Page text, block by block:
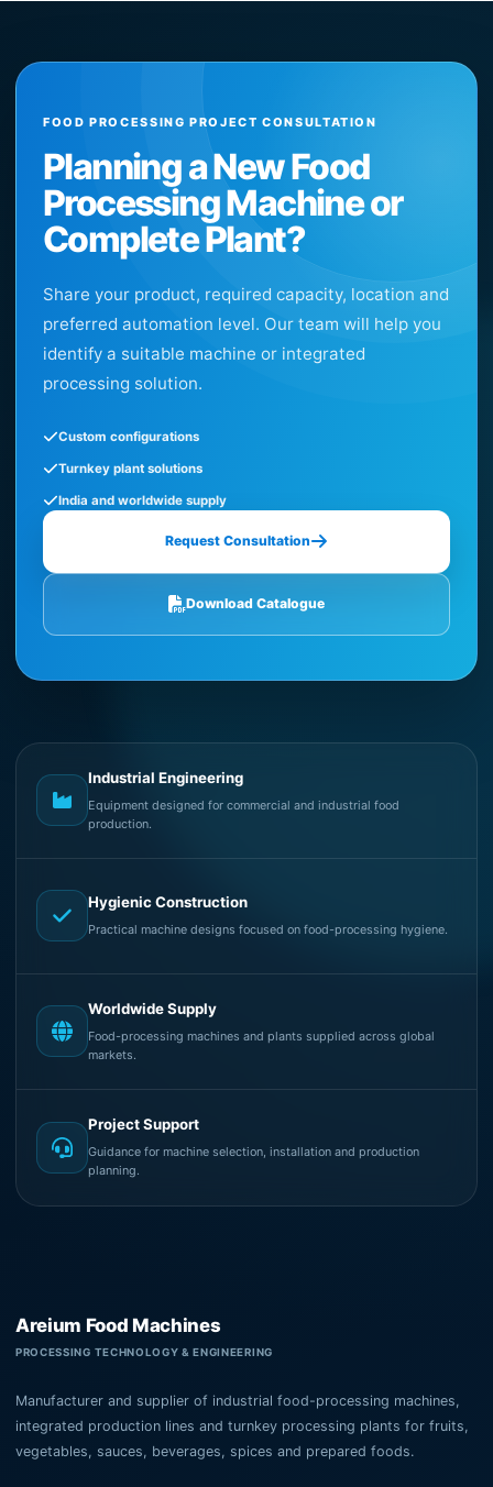
FOOD PROCESSING PROJECT CONSULTATION
Planning a New Food
Processing Machine or
Complete Plant?
Share your product, required capacity, location and
preferred automation level. Our team will help you
identify a suitable machine or integrated
processing solution.
Custom configurations
Turnkey plant solutions
India and worldwide supply
Request Consultation
Download Catalogue
Industrial Engineering
Equipment designed for commercial and industrial food
production.
Hygienic Construction
Practical machine designs focused on food-processing hygiene.
Worldwide Supply
Food-processing machines and plants supplied across global
markets.
Project Support
Guidance for machine selection, installation and production
planning.
Areium Food Machines
PROCESSING TECHNOLOGY & ENGINEERING
Manufacturer and supplier of industrial food-processing machines,
integrated production lines and turnkey processing plants for fruits,
vegetables, sauces, beverages, spices and prepared foods.